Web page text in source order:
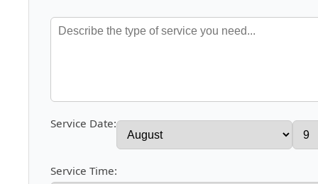
Service Date:
Service Time: